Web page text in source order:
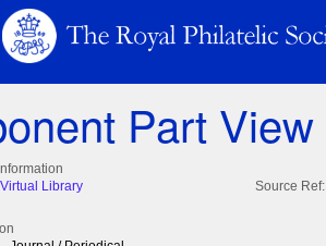
Part View
Library Source Ref: